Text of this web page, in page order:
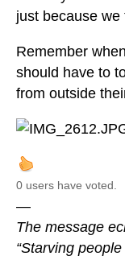
just because
Remember
should have to
from outside
0 users have voted.
—
The message
“Starving people